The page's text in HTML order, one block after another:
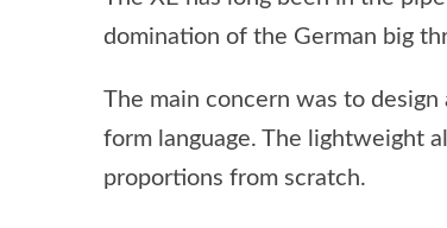
domination of the German big
The main concern was to
form language. The lightweight
proportions from scratch.